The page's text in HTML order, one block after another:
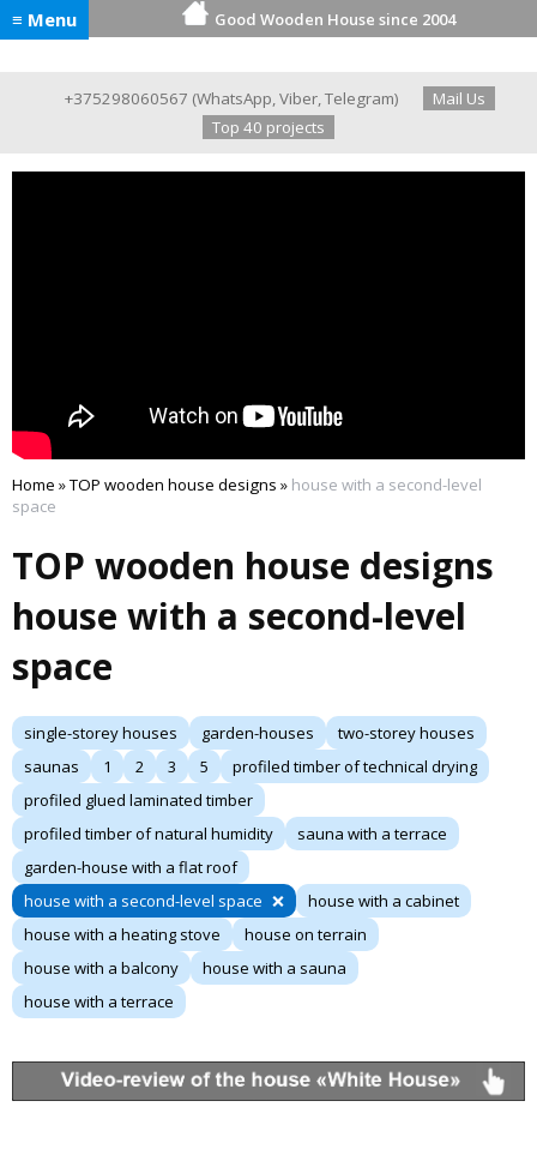
≡ Menu Good Wooden House since 2004
+375298060567 (WhatsApp,Viber,Telegram)
Mail Us
Top 40 projects
Home »TOP wooden house designs » house with a second-level
space
TOP wooden house designs
house with a second-level
space
single-storey houses garden-houses
two-storey houses
saunas
1 2 3 5
profiled timber of technical drying
profiled glued laminated timber
profiled timber of natural humidity
sauna with a terrace
garden-house with a flat roof
house with a second-level space
house with a cabinet
house with a heating stove
house on terrain
house with a balcony
house with a sauna
house with a terrace